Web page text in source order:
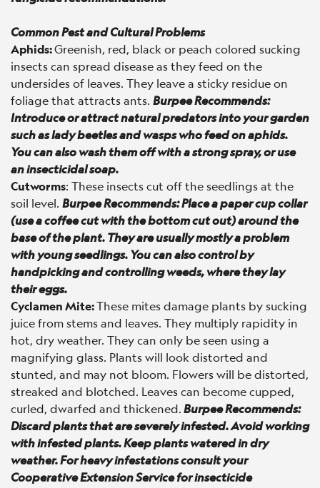
Common Pest and Cultural Problems
Aphids:Greenish, red, black or peach colored sucking
insects can spread disease as they feed on the
undersides of leaves. They leave a sticky residue on
foliage that attracts ants. Burpee Recommends:
Introduce or attract natural predators into your garden
such as lady beetles and wasps who feed on aphids.
You can also wash them off with a strong spray, or use
an insecticidal soap.
Cutworms: These insects cut off the seedlings at the
soil level. Burpee Recommends: Place a paper cup collar
(use a coffee cut with the bottom cut out) around the
base of the plant. They are usually mostly a problem
with young seedlings. You can also control by
handpicking and controlling weeds, where they lay
their eggs.
Cyclamen Mite:These mites damage plants by sucking
juice from stems and leaves. They multiply rapidity in
hot, dry weather. They can only be seen using a
magnifying glass. Plants will look distorted and
stunted, and may not bloom. Flowers will be distorted,
streaked and blotched. Leaves can become cupped,
curled, dwarfed and thickened.Burpee Recommends:
Discard plants that are severely infested. Avoid working
with infested plants. Keep plants watered in dry
weather. For heavy infestations consult your
Cooperative Extension Service for insecticide